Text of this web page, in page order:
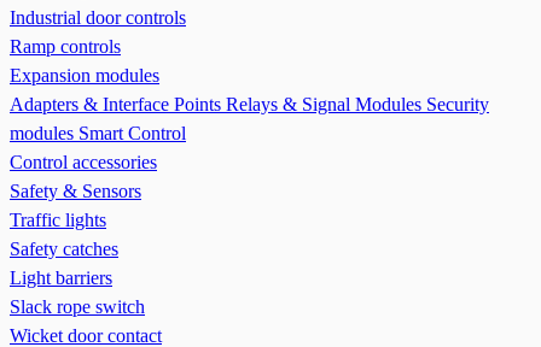
Industrial door controls
Ramp controls
Expansion modules
Adapters & Interface Points Relays & Signal Modules Security
modules Smart Control
Control accessories
Safety & Sensors
Traffic lights
Safety catches
Light barriers
Slack rope switch
Wicket door contact